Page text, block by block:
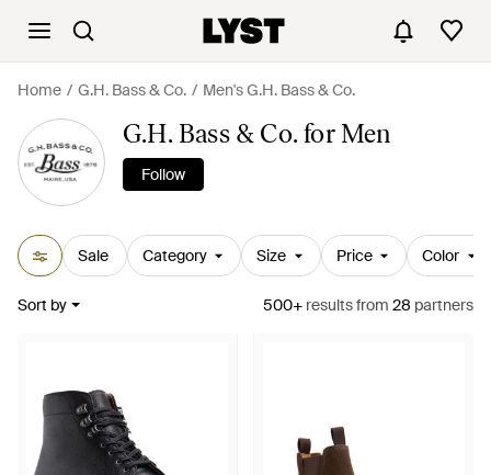
Home G.H. Bass & Co. Men's G.H. Bass & Co.
G.H. Bass & Co. for Men
Follow
Sale Category Size Price Color
Sort by 500+ resultsfrom 28 partners